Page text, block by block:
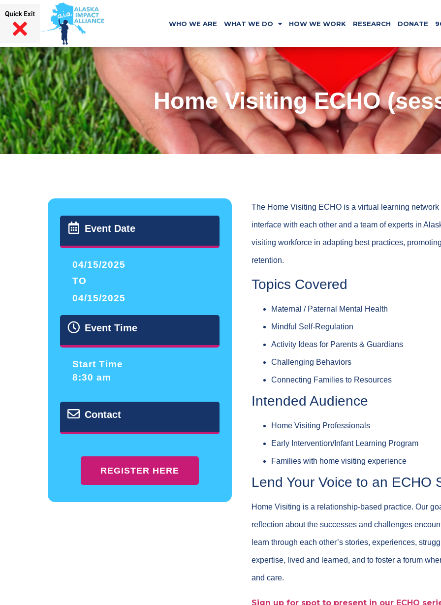
WHO WE ARE WHAT WE DO HOW WE WORK RESEARCH DONATE
Home Visiting ECHO
Event Date
04/15/2025
TO
04/15/2025
Event Time
Start Time
8:30 am
Contact
REGISTER HERE
The Home Visiting ECHO is a virtual learning
interface with each other and a team of experts in
visiting workforce in adapting best practices,
retention.
Topics Covered
Maternal / Paternal Mental Health
Mindful Self-Regulation
Activity Ideas for Parents & Guardians
Challenging Behaviors
Connecting Families to Resources
Intended Audience
Home Visiting Professionals
Early Intervention/Infant Learning Program
Families with home visiting experience
Lend Your Voice to an ECHO
Home Visiting is a relationship-based practice. Our
reflection about the successes and challenges
learn through each other’s stories, experiences,
expertise, lived and learned, and to foster a forum
and care.
Sign up for spot to present in our ECHO